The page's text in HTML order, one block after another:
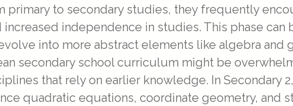
primary to secondary studies, they frequently
increased independence in studies. This phase
into more abstract elements like algebra
secondary school curriculum might be
that rely on earlier knowledge. In Secondary
quadratic equations, coordinate geometry, and